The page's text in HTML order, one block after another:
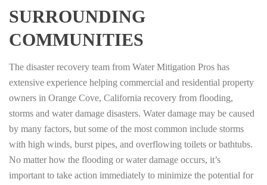
SURROUNDING
COMMUNITIES
The disaster recovery team from Water Mitigation Pros has
extensive experience helping commercial and residential property
owners in Orange Cove, California recovery from flooding,
storms and water damage disasters. Water damage may be caused
by many factors, but some of the most common include storms
with high winds, burst pipes, and overflowing toilets or bathtubs.
No matter how the flooding or water damage occurs, it’s
important to take action immediately to minimize the potential for